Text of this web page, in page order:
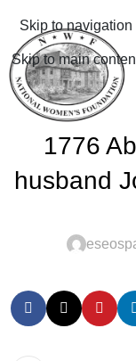
Skip to navigation
Skip to main
1776
husband